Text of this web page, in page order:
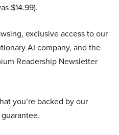
$14.99).
exclusive access to our
AI company, and the
Readership Newsletter
you’re backed by our